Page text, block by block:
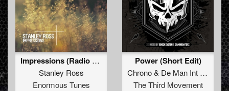
Impressions (Radio Mix)
Stanley Ross
Enormous Tunes
Power (Short Edit)
Chrono& De Man Int Zwart
The Third Movement